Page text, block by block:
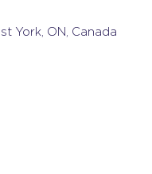
York, ON, Canada